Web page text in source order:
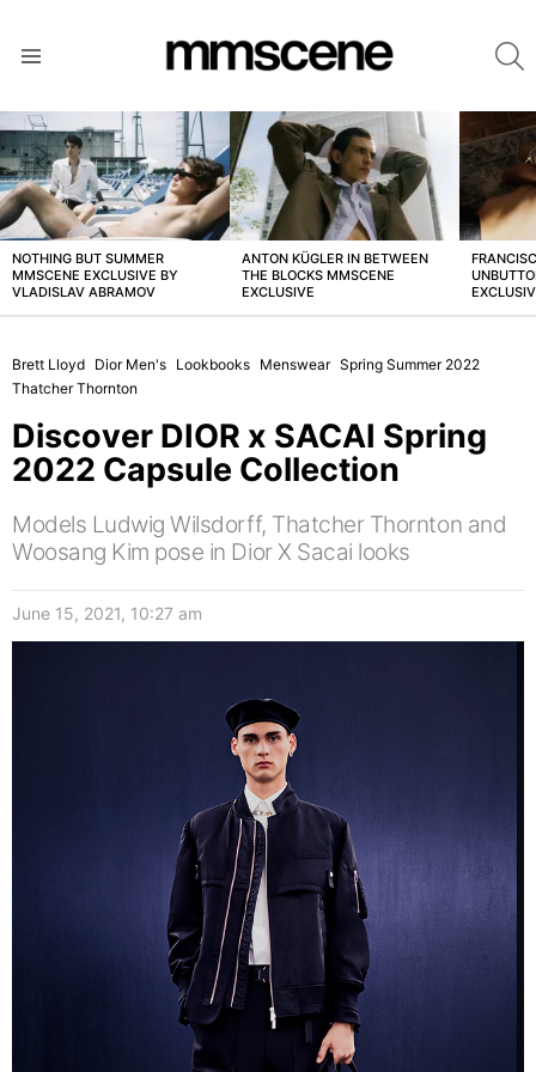
LATEST
STORIES
NOTHING BUT SUMMER
MMSCENE EXCLUSIVE BY
VLADISLAV ABRAMOV
ANTON KÜGLER IN BETWEEN
THE BLOCKS MMSCENE
EXCLUSIVE
Brett Lloyd Dior Men's Lookbooks Menswear Spring Summer 2022
Thatcher Thornton
Discover DIOR x SACAI Spring
2022 Capsule Collection
Models Ludwig Wilsdorff, Thatcher Thornton and
Woosang Kim pose in Dior X Sacai looks
June 15, 2021, 10:27 am